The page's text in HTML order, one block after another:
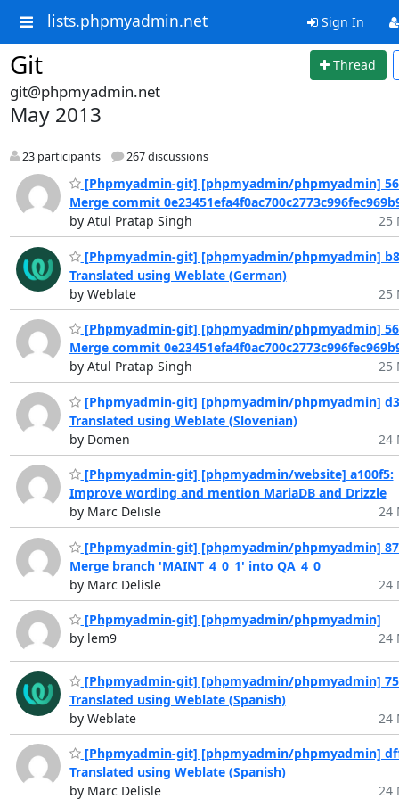
lists.phpmyadmin.net Sign In
Git Thread
git@phpmyadmin.net
May 2013
23 participants 267 discussions
[Phpmyadmin-git] [phpmyadmin/phpmyadmin]
Merge commit
by Atul Pratap Singh
25
[Phpmyadmin-git] [phpmyadmin/phpmyadmin]
Translated using Weblate (German)
by Weblate
25
[Phpmyadmin-git] [phpmyadmin/phpmyadmin]
Merge commit
by Atul Pratap Singh
25
[Phpmyadmin-git] [phpmyadmin/phpmyadmin]
Translated using Weblate (Slovenian)
by Domen
24
[Phpmyadmin-git] [phpmyadmin/website] a100f5:
Improve wording and mention MariaDB and Drizzle
by Marc Delisle
24
[Phpmyadmin-git] [phpmyadmin/phpmyadmin]
Merge branch 'MAINT_4_0_1' into QA_4_0
by Marc Delisle
24
[Phpmyadmin-git] [phpmyadmin/phpmyadmin]
by lem9
24
[Phpmyadmin-git] [phpmyadmin/phpmyadmin]
Translated using Weblate (Spanish)
by Weblate
24
[Phpmyadmin-git] [phpmyadmin/phpmyadmin]
Translated using Weblate (Spanish)
by Marc Delisle
24